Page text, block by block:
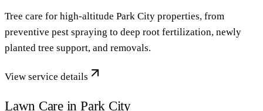
Tree care for high-altitude Park City properties, from
preventive pest spraying to deep root fertilization, newly
planted tree support, and removals.
View service details
Lawn Care in Park City